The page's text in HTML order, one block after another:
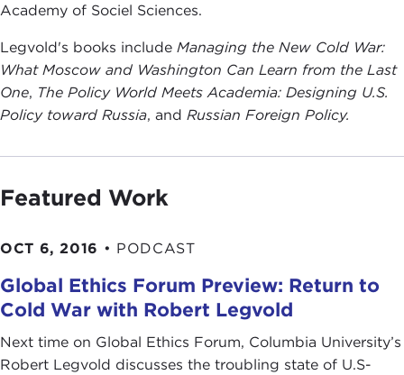
Academy of Sociel Sciences.
Legvold's books include Managing the New Cold War:
What Moscow and Washington Can Learn from the Last
One, The Policy World Meets Academia: Designing U.S.
Policy toward Russia, and Russian Foreign Policy.
Featured Work
OCT 6, 2016 • PODCAST
Global Ethics Forum Preview: Return to
Cold War with Robert Legvold
Next time on Global Ethics Forum, Columbia University’s
Robert Legvold discusses the troubling state of U.S-